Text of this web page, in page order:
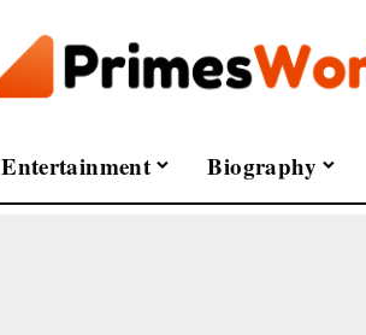
Entertainment Biography